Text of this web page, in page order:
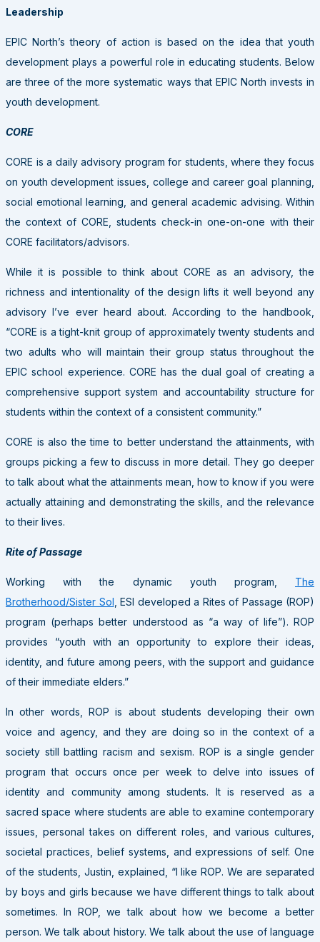
Leadership
EPIC North’s theory of action is based on the idea that youth
development plays a powerful role in educating students. Below
are three of the more systematic ways that EPIC North invests in
youth development.
CORE
CORE is a daily advisory program for students, where they focus
on youth development issues, college and career goal planning,
social emotional learning, and general academic advising. Within
the context of CORE, students check-in one-on-one with their
CORE facilitators/advisors.
While it is possible to think about CORE as an advisory, the
richness and intentionality of the design lifts it well beyond any
advisory I’ve ever heard about. According to the handbook,
“CORE is a tight-knit group of approximately twenty students and
two adults who will maintain their group status throughout the
EPIC school experience. CORE has the dual goal of creating a
comprehensive support system and accountability structure for
students within the context of a consistent community.”
CORE is also the time to better understand the attainments, with
groups picking a few to discuss in more detail. They go deeper
to talk about what the attainments mean, how to know if you were
actually attaining and demonstrating the skills, and the relevance
to their lives.
Rite of Passage
Working with the dynamic youth program, The
Brotherhood/Sister Sol , ESI developed a Rites of Passage (ROP)
program (perhaps better understood as “a way of life”). ROP
provides “youth with an opportunity to explore their ideas,
identity, and future among peers, with the support and guidance
of their immediate elders.”
In other words, ROP is about students developing their own
voice and agency, and they are doing so in the context of a
society still battling racism and sexism. ROP is a single gender
program that occurs once per week to delve into issues of
identity and community among students. It is reserved as a
sacred space where students are able to examine contemporary
issues, personal takes on different roles, and various cultures,
societal practices, belief systems, and expressions of self. One
of the students, Justin, explained, “I like ROP. We are separated
by boys and girls because we have different things to talk about
sometimes. In ROP, we talk about how we become a better
person. We talk about history. We talk about the use of language